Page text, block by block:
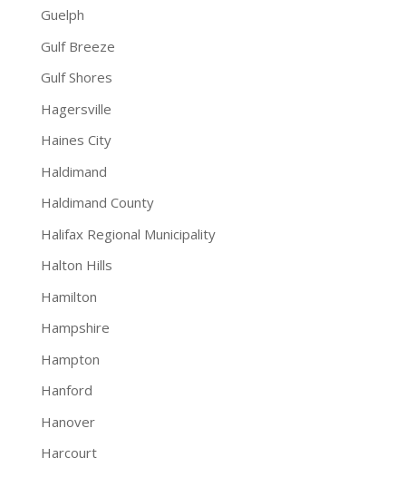
Guelph
Gulf Breeze
Gulf Shores
Hagersville
Haines City
Haldimand
Haldimand County
Halifax Regional Municipality
Halton Hills
Hamilton
Hampshire
Hampton
Hanford
Hanover
Harcourt